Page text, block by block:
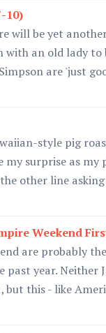
10)
will be yet
with an old lady
are 'just
style pig
surprise as my
other line
Weekend
are probably
past year. Neither
this - like